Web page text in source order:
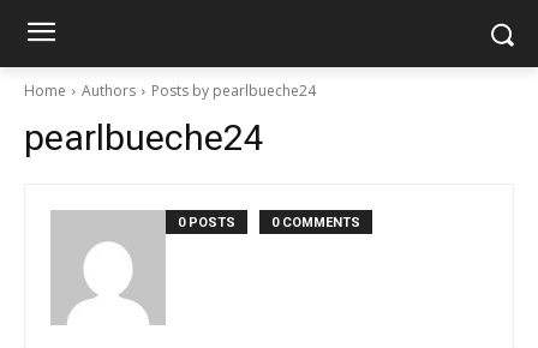
Home Authors Posts by pearlbueche24
pearlbueche24
0 POSTS 0 COMMENTS